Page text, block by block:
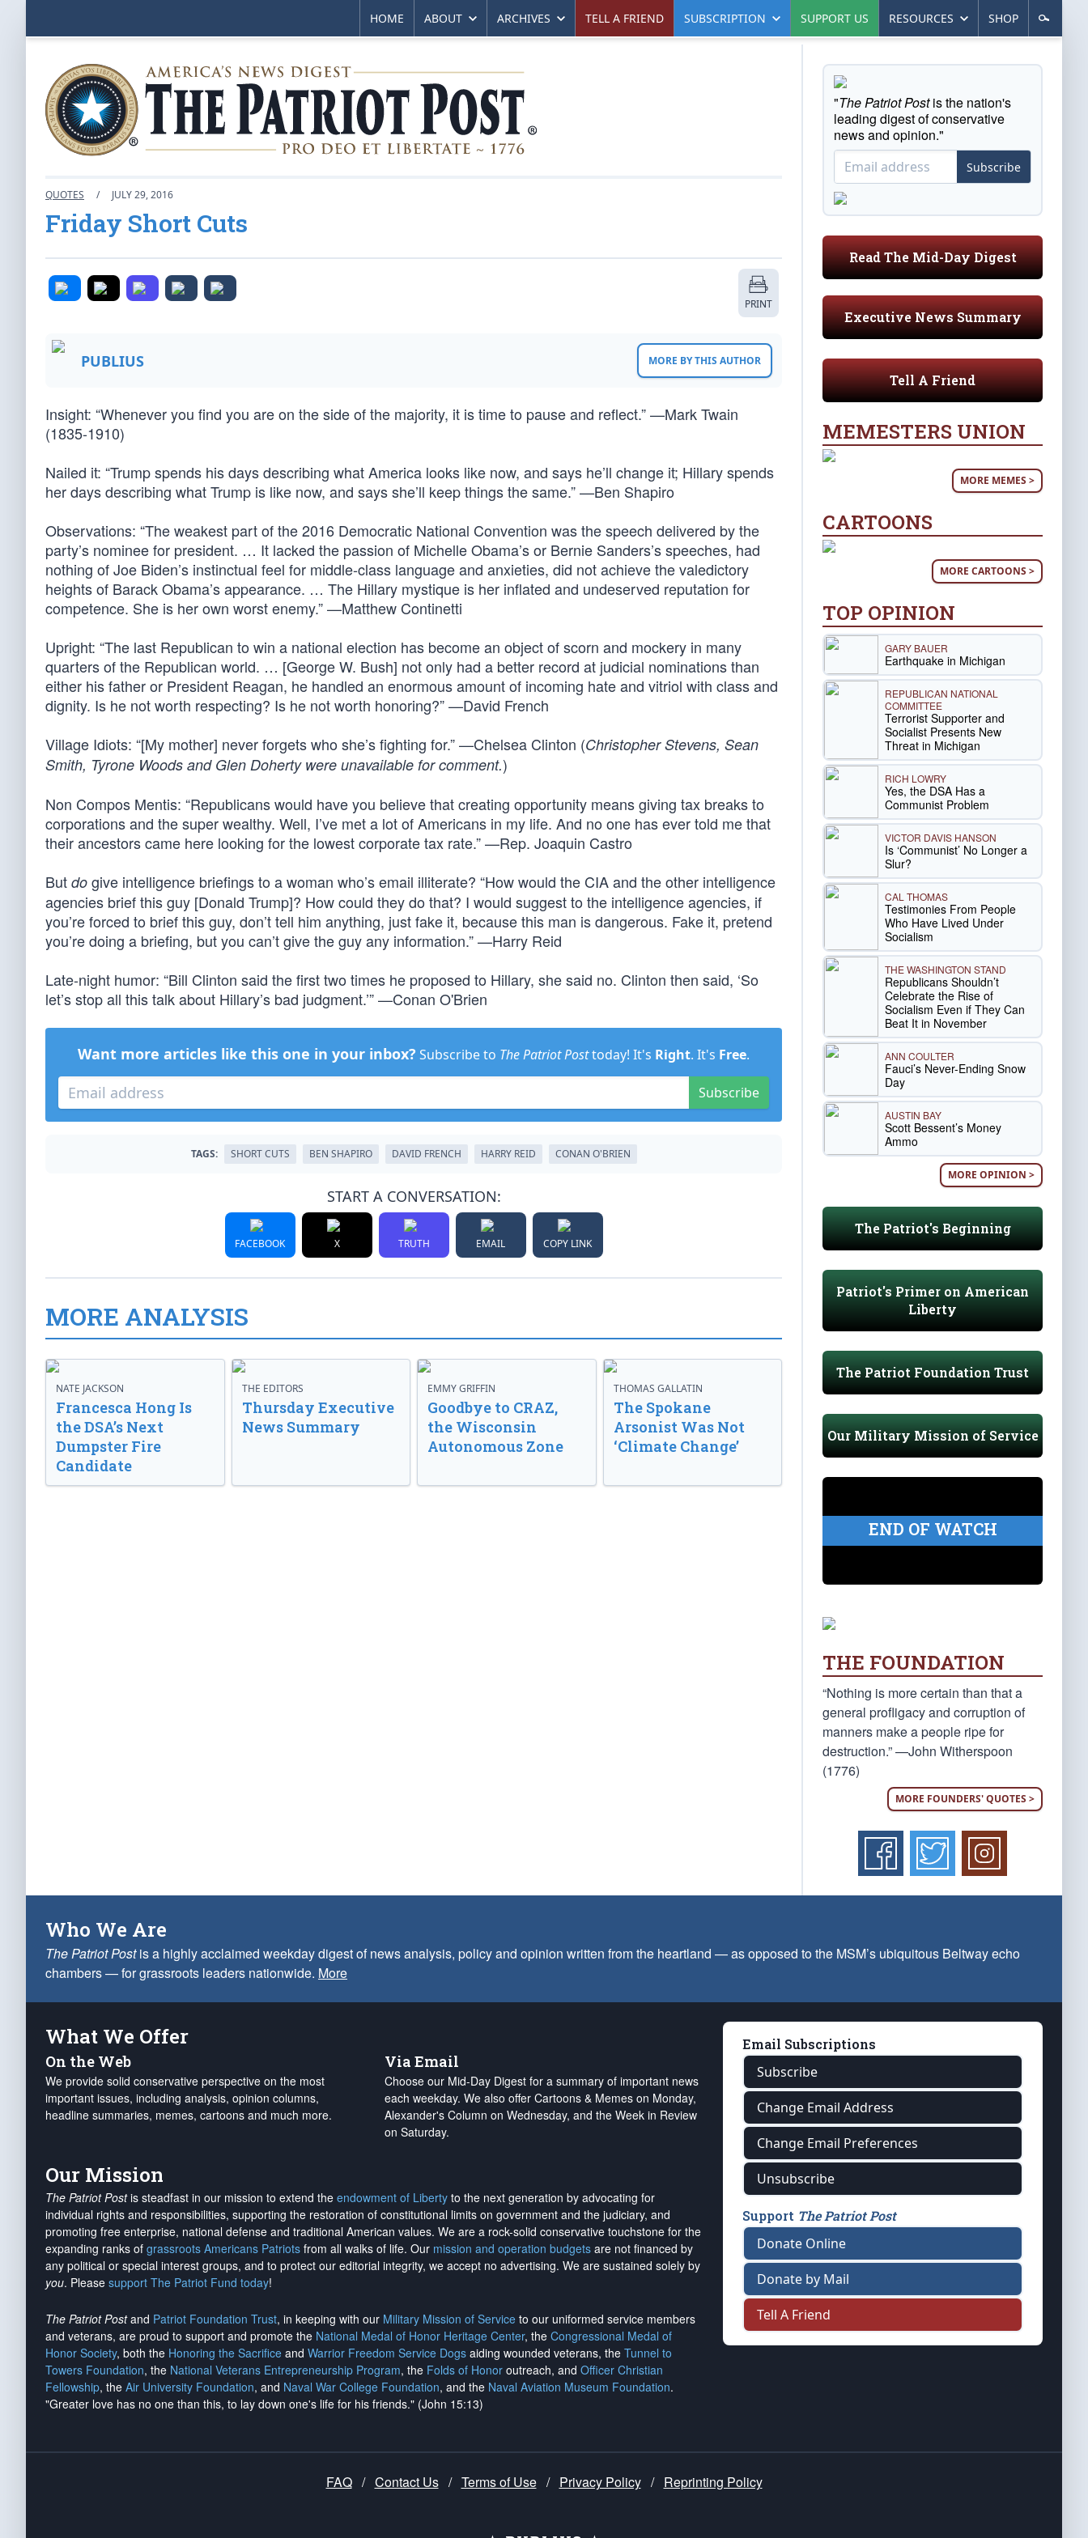
HOME ABOUT ARCHIVES TELL A FRIEND SUBSCRIPTION SUPPORT US RESOURCES SHOP
QUOTES / JULY 29, 2016
Friday Short Cuts
PRINT
PUBLIUS MORE BY THIS AUTHOR
Insight: “Whenever you find you are on the side of the majority, it is time to pause and reflect.” —Mark Twain
(1835-1910)
Nailed it: “Trump spends his days describing what America looks like now, and says he’ll change it; Hillary spends
her days describing what Trump is like now, and says she’ll keep things the same.” —Ben Shapiro
Observations: “The weakest part of the 2016 Democratic National Convention was the speech delivered by the
party’s nominee for president. … It lacked the passion of Michelle Obama’s or Bernie Sanders’s speeches, had
nothing of Joe Biden’s instinctual feel for middle-class language and anxieties, did not achieve the valedictory
heights of Barack Obama’s appearance. … The Hillary mystique is her inflated and undeserved reputation for
competence. She is her own worst enemy.” —Matthew Continetti
Upright: “The last Republican to win a national election has become an object of scorn and mockery in many
quarters of the Republican world. … [George W. Bush] not only had a better record at judicial nominations than
either his father or President Reagan, he handled an enormous amount of incoming hate and vitriol with class and
dignity. Is he not worth respecting? Is he not worth honoring?” —David French
Village Idiots: “[My mother] never forgets who she’s fighting for.” —Chelsea Clinton (Christopher Stevens, Sean
Smith, Tyrone Woods and Glen Doherty were unavailable for comment.)
Non Compos Mentis: “Republicans would have you believe that creating opportunity means giving tax breaks to
corporations and the super wealthy. Well, I’ve met a lot of Americans in my life. And no one has ever told me that
their ancestors came here looking for the lowest corporate tax rate.” —Rep. Joaquin Castro
But do give intelligence briefings to a woman who’s email illiterate? “How would the CIA and the other intelligence
agencies brief this guy [Donald Trump]? How could they do that? I would suggest to the intelligence agencies, if
you’re forced to brief this guy, don’t tell him anything, just fake it, because this man is dangerous. Fake it, pretend
you’re doing a briefing, but you can’t give the guy any information.” —Harry Reid
Late-night humor: “Bill Clinton said the first two times he proposed to Hillary, she said no. Clinton then said, ‘So
let’s stop all this talk about Hillary’s bad judgment.’” —Conan O'Brien
Want more articles like this one in your inbox? Subscribe to The Patriot Posttoday! It's Right. It's Free.
Subscribe
TAGS: SHORT CUTS BEN SHAPIRO DAVID FRENCH HARRY REID CONAN O'BRIEN
START A CONVERSATION:
FACEBOOK X TRUTH EMAIL COPY LINK
MORE ANALYSIS
NATE JACKSON
Francesca Hong Is
the DSA’s Next
Dumpster Fire
Candidate
THE EDITORS
Thursday Executive
News Summary
EMMY GRIFFIN
Goodbye to CRAZ,
the Wisconsin
Autonomous Zone
THOMAS GALLATIN
The Spokane
Arsonist Was Not
‘Climate Change’
"The Patriot Postis the nation's
leading digest of conservative
news and opinion."
Subscribe
Read The Mid-Day Digest
Executive News Summary
Tell A Friend
MEMESTERS UNION
MORE MEMES >
CARTOONS
MORE CARTOONS >
TOP OPINION
GARY BAUER
Earthquake in Michigan
REPUBLICAN NATIONAL
COMMITTEE
Terrorist Supporter and
Socialist Presents New
Threat in Michigan
RICH LOWRY
Yes, the DSA Has a
Communist Problem
VICTOR DAVIS HANSON
Is ‘Communist’ No Longer a
Slur?
CAL THOMAS
Testimonies From People
Who Have Lived Under
Socialism
THE WASHINGTON STAND
Republicans Shouldn’t
Celebrate the Rise of
Socialism Even if They Can
Beat It in November
ANN COULTER
Fauci’s Never-Ending Snow
Day
AUSTIN BAY
Scott Bessent’s Money
Ammo
MORE OPINION >
The Patriot's Beginning
Patriot's Primer on American
Liberty
The Patriot Foundation Trust
Our Military Mission of Service
END OF WATCH
THE FOUNDATION
“Nothing is more certain than that a
general profligacy and corruption of
manners make a people ripe for
destruction.” —John Witherspoon
(1776)
MORE FOUNDERS' QUOTES >
Who We Are
The Patriot Postis a highly acclaimed weekday digest of news analysis, policy and opinion written from the heartland — as opposed to the MSM’s ubiquitous Beltway echo
chambers — for grassroots leaders nationwide. More
What We Offer
On the Web
We provide solid conservative perspective on the most
important issues, including analysis, opinion columns,
headline summaries, memes, cartoons and much more.
Via Email
Choose our Mid-Day Digest for a summary of important news
each weekday. We also offer Cartoons & Memes on Monday,
Alexander's Column on Wednesday, and the Week in Review
on Saturday.
Our Mission
The Patriot Postis steadfast in our mission to extend the endowment of Liberty to the next generation by advocating for
individual rights and responsibilities, supporting the restoration of constitutional limits on government and the judiciary, and
promoting free enterprise, national defense and traditional American values. We are a rock-solid conservative touchstone for the
expanding ranks of grassroots Americans Patriots from all walks of life. Our mission and operation budgets are not financed by
any political or special interest groups, and to protect our editorial integrity, we accept no advertising. We are sustained solely by
you. Please support The Patriot Fund today!
The Patriot Postand Patriot Foundation Trust, in keeping with our Military Mission of Service to our uniformed service members
and veterans, are proud to support and promote the National Medal of Honor Heritage Center, the Congressional Medal of
Honor Society, both the Honoring the Sacrifice and Warrior Freedom Service Dogs aiding wounded veterans, the Tunnel to
Towers Foundation, the National Veterans Entrepreneurship Program, the Folds of Honor outreach, and Officer Christian
Fellowship, the Air University Foundation, and Naval War College Foundation, and the Naval Aviation Museum Foundation.
"Greater love has no one than this, to lay down one's life for his friends." (John 15:13)
Email Subscriptions
Subscribe
Change Email Address
Change Email Preferences
Unsubscribe
Support The Patriot Post
Donate Online
Donate by Mail
Tell A Friend
FAQ / Contact Us / Terms of Use / Privacy Policy / Reprinting Policy